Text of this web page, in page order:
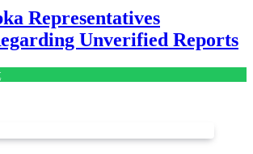
Representatives
Unverified Reports